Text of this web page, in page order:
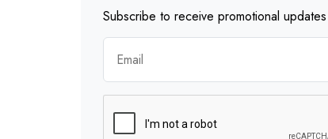
Subscribe to receive promotional